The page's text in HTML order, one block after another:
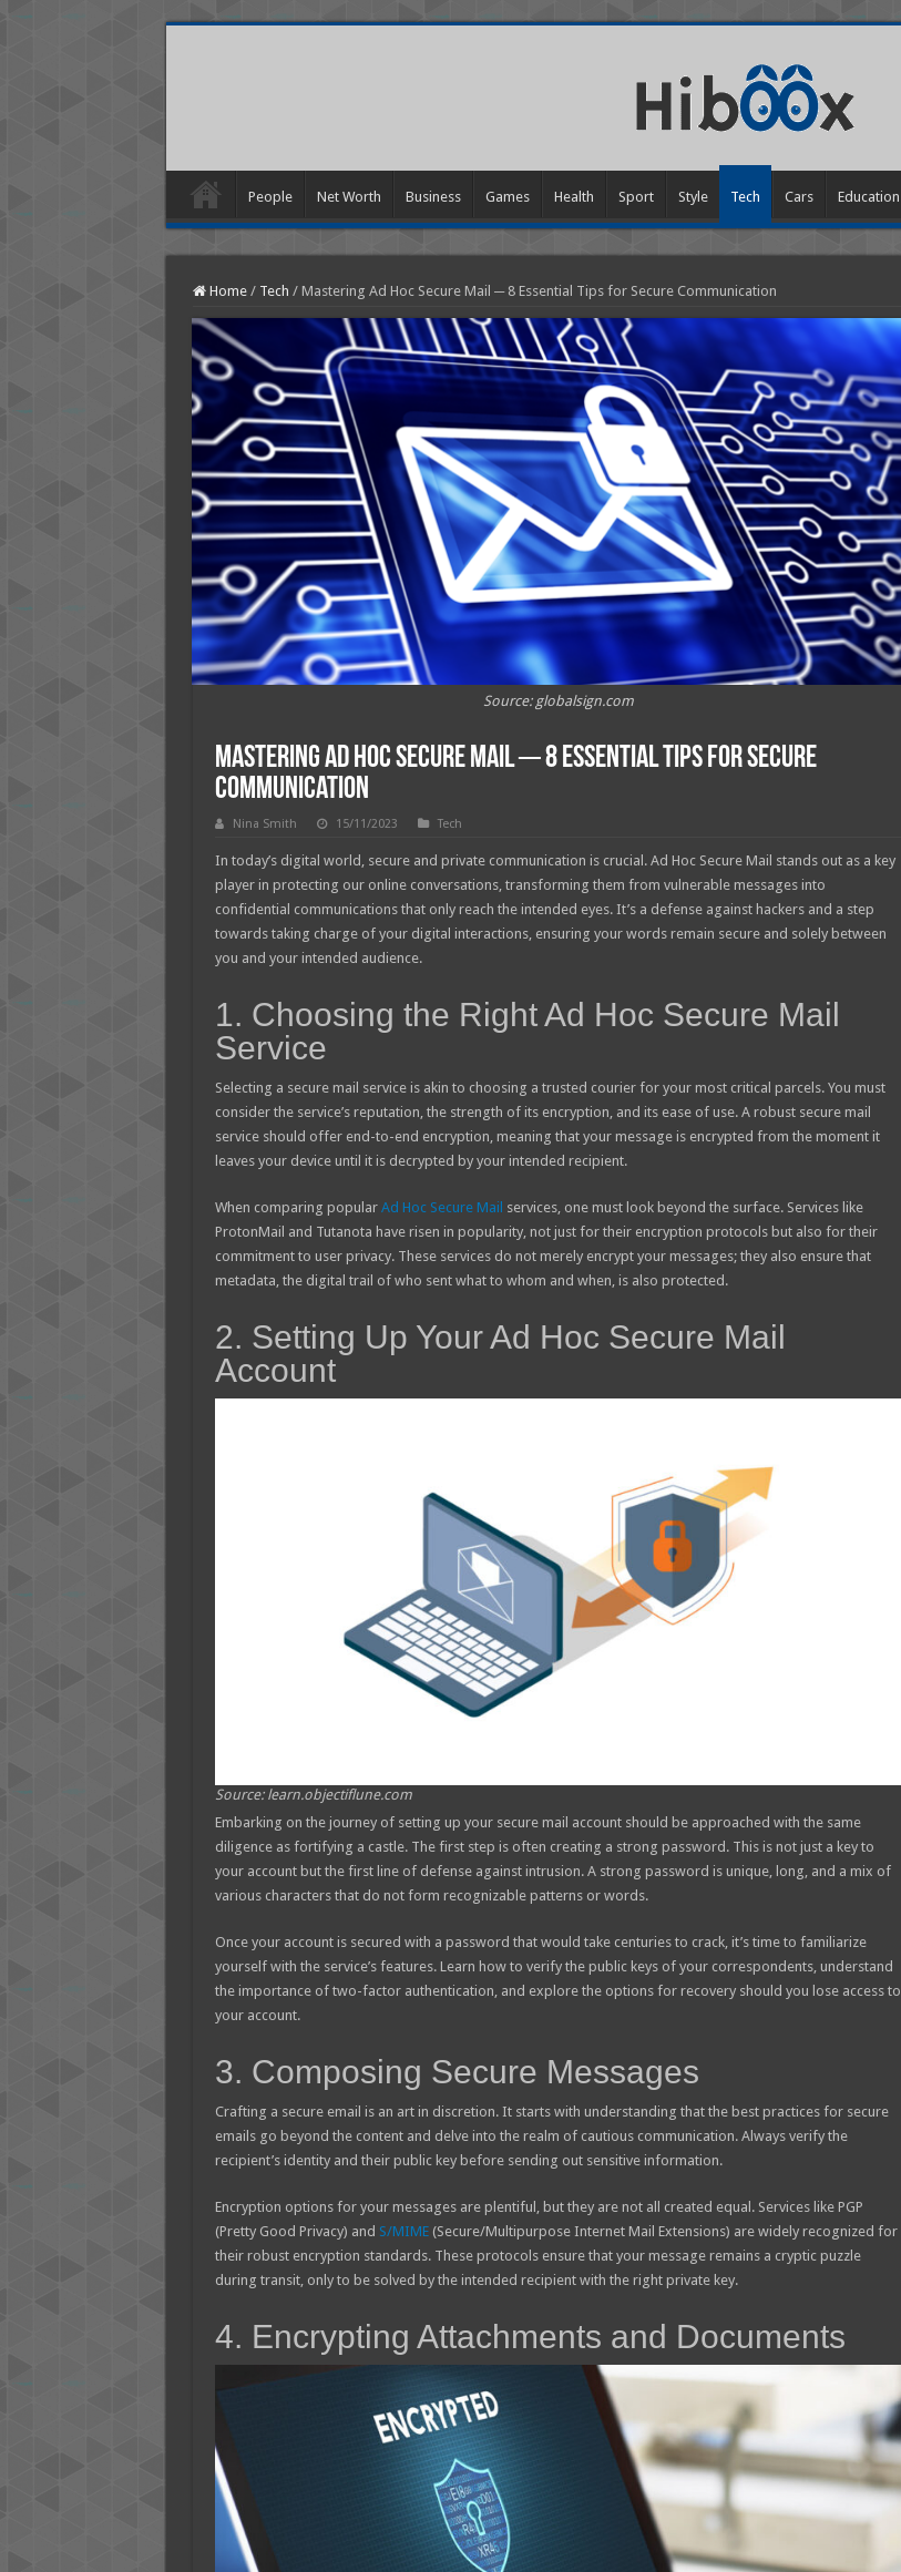
People Net Worth Business Games Health Sport Style Tech Cars Education
Home / Tech / Mastering Ad Hoc Secure Mail ─ 8 Essential Tips for Secure Communication
Source: globalsign.com
Mastering Ad Hoc Secure Mail ─ 8 Essential Tips for Secure
Communication
Nina Smith 15/11/2023 Tech
In today’s digital world, secure and private communication is crucial. Ad Hoc Secure Mail stands out as a key
player in protecting our online conversations, transforming them from vulnerable messages into
confidential communications that only reach the intended eyes. It’s a defense against hackers and a step
towards taking charge of your digital interactions, ensuring your words remain secure and solely between
you and your intended audience.
1. Choosing the Right Ad Hoc Secure Mail
Service
Selecting a secure mail service is akin to choosing a trusted courier for your most critical parcels. You must
consider the service’s reputation, the strength of its encryption, and its ease of use. A robust secure mail
service should offer end-to-end encryption, meaning that your message is encrypted from the moment it
leaves your device until it is decrypted by your intended recipient.
When comparing popular Ad Hoc Secure Mail services, one must look beyond the surface. Services like
ProtonMail and Tutanota have risen in popularity, not just for their encryption protocols but also for their
commitment to user privacy. These services do not merely encrypt your messages; they also ensure that
metadata, the digital trail of who sent what to whom and when, is also protected.
2. Setting Up Your Ad Hoc Secure Mail
Account
Source: learn.objectiflune.com
Embarking on the journey of setting up your secure mail account should be approached with the same
diligence as fortifying a castle. The first step is often creating a strong password. This is not just a key to
your account but the first line of defense against intrusion. A strong password is unique, long, and a mix of
various characters that do not form recognizable patterns or words.
Once your account is secured with a password that would take centuries to crack, it’s time to familiarize
yourself with the service’s features. Learn how to verify the public keys of your correspondents, understand
the importance of two-factor authentication, and explore the options for recovery should you lose access to
your account.
3. Composing Secure Messages
Crafting a secure email is an art in discretion. It starts with understanding that the best practices for secure
emails go beyond the content and delve into the realm of cautious communication. Always verify the
recipient’s identity and their public key before sending out sensitive information.
Encryption options for your messages are plentiful, but they are not all created equal. Services like PGP
(Pretty Good Privacy) and S/MIME(Secure/Multipurpose Internet Mail Extensions) are widely recognized for
their robust encryption standards. These protocols ensure that your message remains a cryptic puzzle
during transit, only to be solved by the intended recipient with the right private key.
4. Encrypting Attachments and Documents